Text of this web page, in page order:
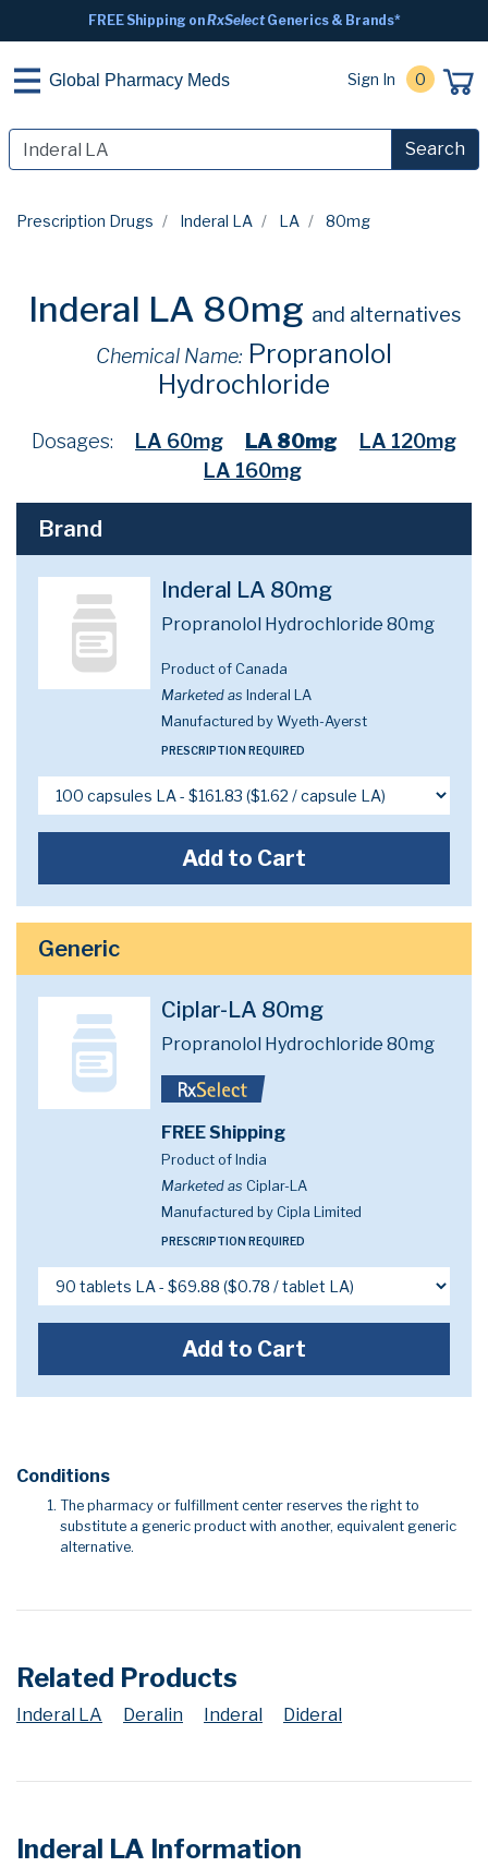
FREE Shipping onRxSelectGenerics & Brands*
Global Pharmacy Meds Sign In 0
Search
Prescription Drugs Inderal LA LA 80mg
Inderal LA 80mg and alternatives
Chemical Name: Propranolol
Hydrochloride
Dosages: LA 60mg LA 80mg
LA 120mg
LA 160mg
Brand
Inderal LA 80mg
Propranolol Hydrochloride 80mg
Product of Canada
Marketed as Inderal LA
Manufactured by Wyeth-Ayerst
PRESCRIPTION REQUIRED
Add to Cart
Generic
Ciplar-LA 80mg
Propranolol Hydrochloride 80mg
FREE Shipping
Product of India
Marketed as Ciplar-LA
Manufactured by Cipla Limited
PRESCRIPTION REQUIRED
Add to Cart
Conditions
The pharmacy or fulfillment center reserves the right to
substitute a generic product with another, equivalent generic
alternative.
Related Products
Inderal LA Deralin Inderal Dideral
Inderal LA Information